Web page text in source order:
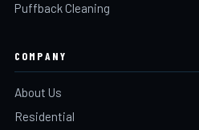
Puffback Cleaning
COMPANY
About Us
Residential